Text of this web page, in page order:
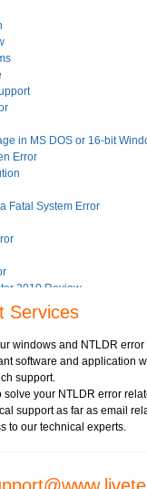
in MS DOS or 16-bit
Error
Fatal System Error
2010 Review
codes
Message
Error
Services
windows and NTLDR
software and application
support.
solve your NTLDR error
support as far as email
to our technical experts.